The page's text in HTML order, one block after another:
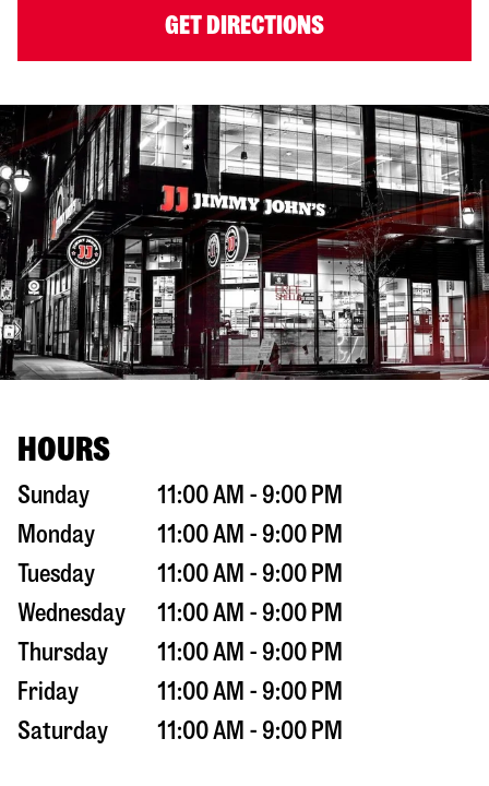
GET DIRECTIONS
HOURS
Sunday
11:00 AM - 9:00 PM
Monday
11:00 AM - 9:00 PM
Tuesday
11:00 AM - 9:00 PM
Wednesday
11:00 AM - 9:00 PM
Thursday
11:00 AM - 9:00 PM
Friday
11:00 AM - 9:00 PM
Saturday
11:00 AM - 9:00 PM